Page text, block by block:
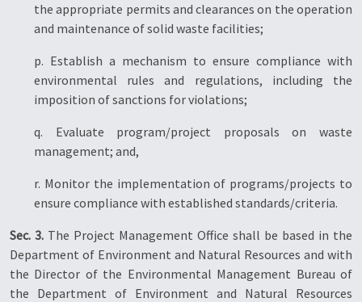
the appropriate permits and clearances on the operation
and maintenance of solid waste facilities;
p. Establish a mechanism to ensure compliance with
environmental rules and regulations, including the
imposition of sanctions for violations;
q. Evaluate program/project proposals on waste
management; and,
r. Monitor the implementation of programs/projects to
ensure compliance with established standards/criteria.
Sec. 3. The Project Management Office shall be based in the
Department of Environment and Natural Resources and with
the Director of the Environmental Management Bureau of
the Department of Environment and Natural Resources